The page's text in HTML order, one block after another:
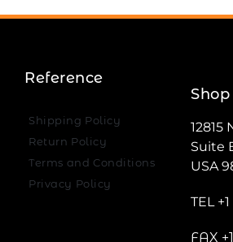
Reference
Shipping Policy
Return Policy
Terms and Conditions
Privacy Policy
12815
Suite
USA
TEL
FAX